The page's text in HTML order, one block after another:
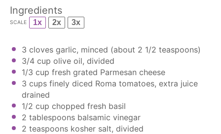
Ingredients
SCALE 1x 2x 3x
3 cloves garlic, minced (about 2 1/2 teaspoons)
3/4 cup olive oil, divided
1/3 cup fresh grated Parmesan cheese
3 cups finely diced Roma tomatoes, extra juice
drained
1/2 cup chopped fresh basil
2 tablespoons balsamic vinegar
2 teaspoons kosher salt, divided